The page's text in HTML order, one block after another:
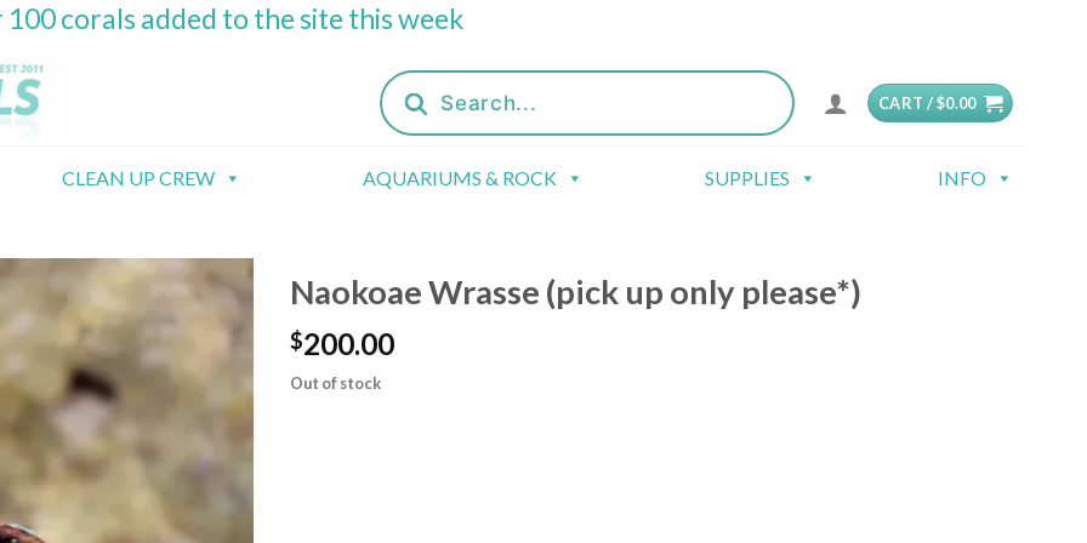
corals added to the site this week
Products
search
CART /$0.00
CLEAN UP CREW AQUARIUMS & ROCK SUPPLIES INFO
Naokoae Wrasse (pick up only please*)
$200.00
Out of stock